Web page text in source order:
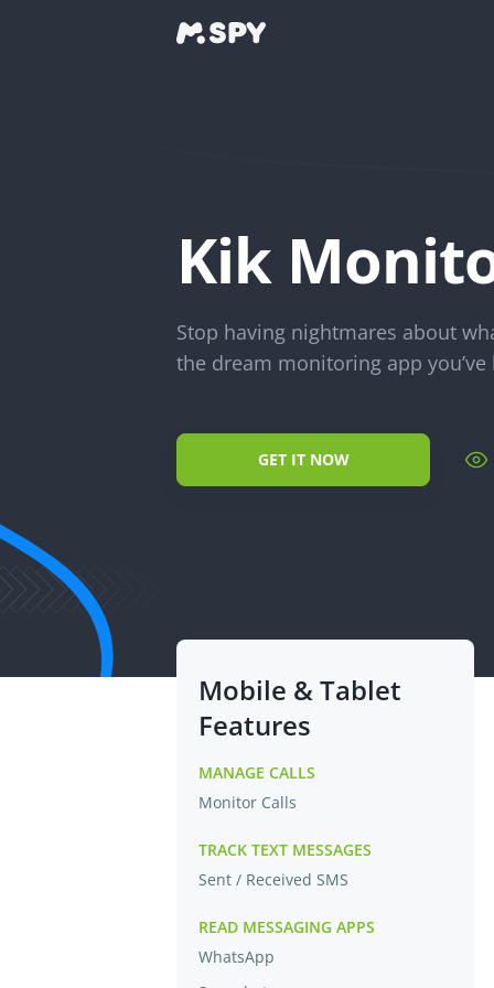
Kik
Stop having nightmares about
the dream monitoring app
GET IT NOW
Mobile & Tablet
Features
MANAGE CALLS
Monitor Calls
TRACK TEXT MESSAGES
Sent / Received SMS
READ MESSAGING APPS
WhatsApp